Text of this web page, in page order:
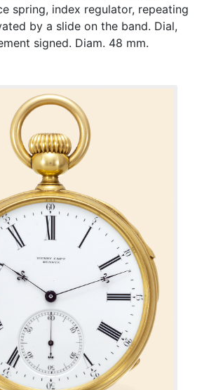
spring, index regulator, repeating
by a slide on the band. Dial,
signed. Diam. 48 mm.